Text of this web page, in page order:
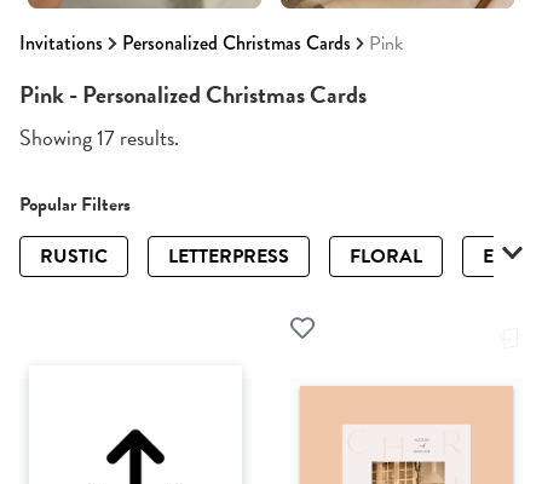
Invitations Personalized Christmas Cards Pink
Pink - Personalized Christmas Cards
Showing 17 results.
Popular Filters
RUSTIC
LETTERPRESS FLORAL